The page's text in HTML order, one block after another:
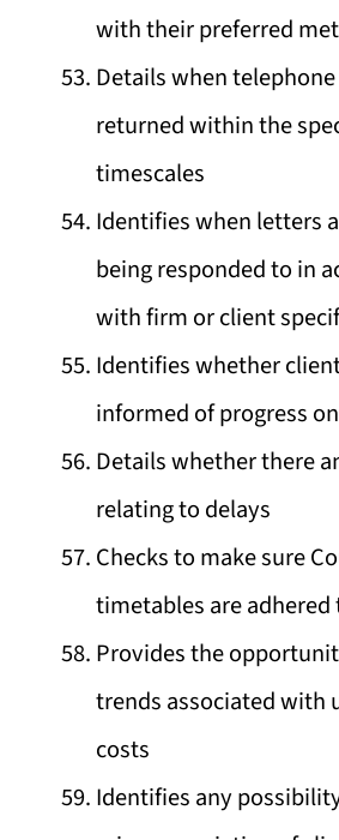
with their preferred
Details when
returned within the
timescales
Identifies when letters
being responded to in
with firm or client
Identifies whether
informed of progress
Details whether there
relating to delays
Checks to make sure
timetables are adhered
Provides the
trends associated with
costs
Identifies any